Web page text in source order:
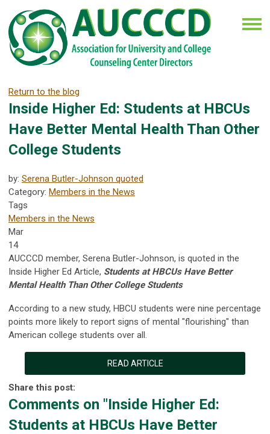
Return to the blog
Inside Higher Ed: Students at HBCUs
Have Better Mental Health Than Other
College Students
by: Serena Butler-Johnson quoted
Category: Members in the News
Tags
Members in the News
Mar
14
AUCCCD member, Serena Butler-Johnson, is quoted in the
Inside Higher Ed Article, Students at HBCUs Have Better
Mental Health Than Other College Students
According to a new study, HBCU students were nine percentage
points more likely to report signs of mental "flourishing" than
American college students over all.
READ ARTICLE
Share this post:
Comments on "Inside Higher Ed:
Students at HBCUs Have Better